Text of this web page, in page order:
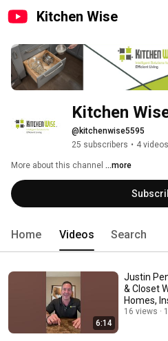
Kitchen Wise
Kitchen
@kitchenwise5595
25 subscribers • 4 videos
More about this channel ...more
Home Videos Search
6:14
Justin
& Closet
Homes,
16 views